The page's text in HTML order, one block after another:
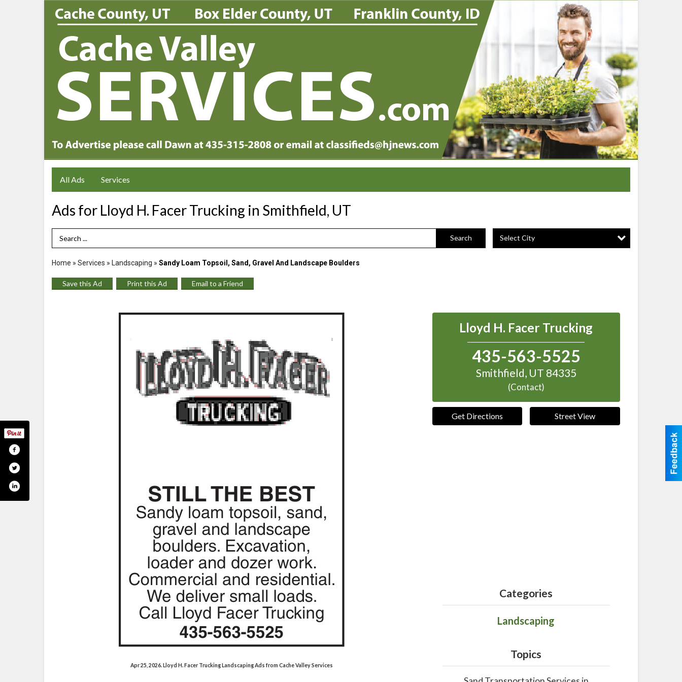
All Ads Services
Ads for Lloyd H. Facer Trucking in Smithfield, UT
Search Term Search Select City
Home » Services » Landscaping » Sandy Loam Topsoil, Sand, Gravel And Landscape Boulders
Save this Ad Print this Ad Email to a Friend
Apr 25, 2026. Lloyd H. Facer Trucking Landscaping Ads from Cache Valley Services
Lloyd H. Facer Trucking
435-563-5525
Smithfield, UT 84335
(Contact)
Get Directions Street View
Categories
Landscaping
Topics